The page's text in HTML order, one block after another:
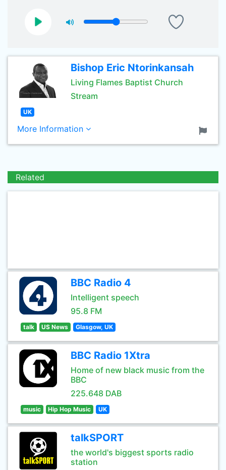
Bishop Eric Ntorinkansah
Living Flames Baptist Church
Stream
UK
More Information
Related
BBC Radio 4
Intelligent speech
95.8 FM
talk US News Glasgow, UK
BBC Radio 1Xtra
Home of new black music from the
BBC
225.648 DAB
music Hip Hop Music UK
talkSPORT
the world's biggest sports radio
station